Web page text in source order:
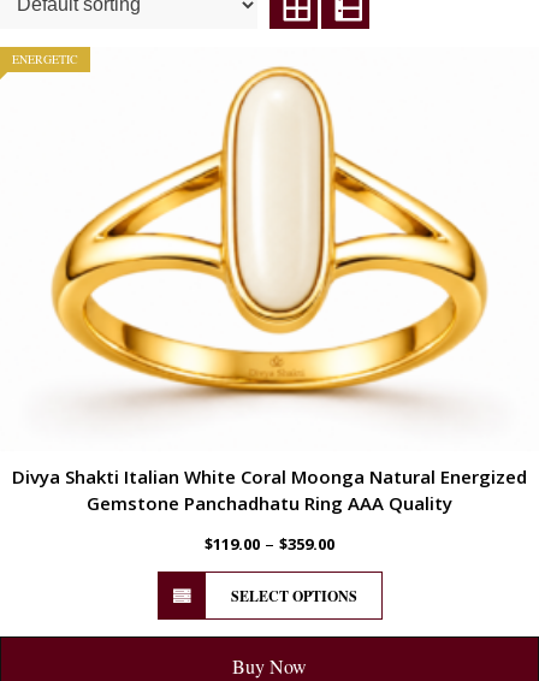
ENERGETIC
Divya Shakti Italian White Coral Moonga Natural Energized
Gemstone Panchadhatu Ring AAA Quality
$119.00 – $359.00
SELECT OPTIONS
Buy Now